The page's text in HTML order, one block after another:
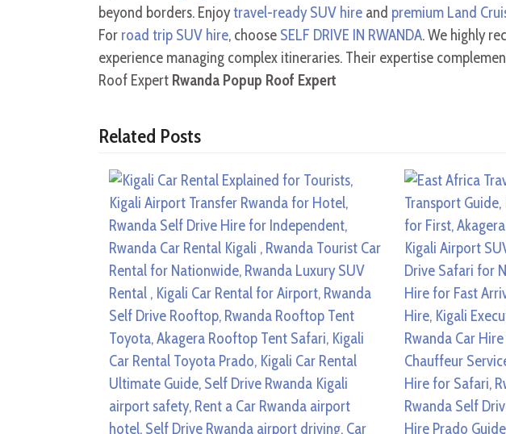
beyond borders. Enjoytravel-ready SUV hire and premium Land
For road trip SUV hire, choose SELF DRIVE IN RWANDA. We highly
experience managing complex itineraries. Their expertise
Roof Expert Rwanda Popup Roof Expert
Related Posts